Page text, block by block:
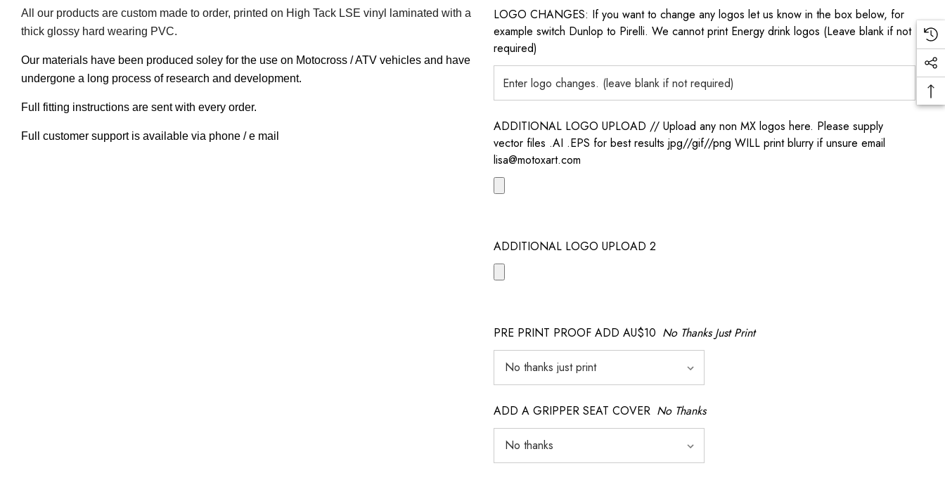
All our products are custom made to order, printed on High Tack LSE vinyl laminated with a
thick glossy hard wearing PVC.
Our materials have been produced soley for the use on Motocross / ATV vehicles and have
undergone a long process of research and development.
Full fitting instructions are sent with every order.
Full customer support is available via phone / e mail
LOGO CHANGES: If you want to change any logos let us know in the box below, for
example switch Dunlop to Pirelli. We cannot print Energy drink logos (Leave blank if not
required)
ADDITIONAL LOGO UPLOAD // Upload any non MX logos here. Please supply
vector files .AI .EPS for best results jpg//gif//png WILL print blurry if unsure email
lisa@motoxart.com
ADDITIONAL LOGO UPLOAD 2
PRE PRINT PROOF ADD AU$10 No Thanks Just Print
ADD A GRIPPER SEAT COVER No Thanks